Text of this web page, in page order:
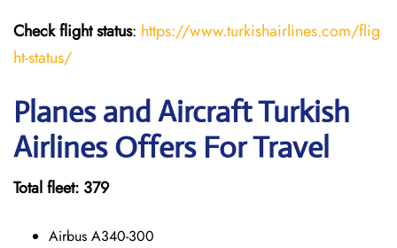
Check flight status: https://www.turkishairlines.com/flig
ht-status/
Planes and Aircraft Turkish
Airlines Offers For Travel
Total fleet: 379
Airbus A340-300